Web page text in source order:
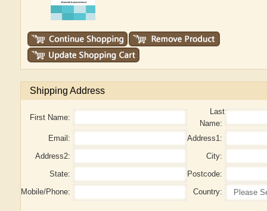
Shipping Address
First Name:
Last
Name:
Email:
Address1:
Address2:
City:
State:
Postcode:
Mobile/Phone:
Country: